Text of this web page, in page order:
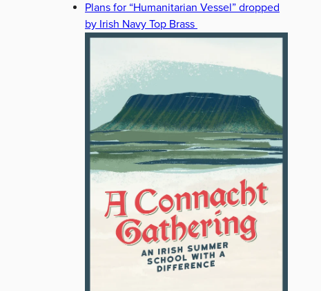
Plans for “Humanitarian Vessel” dropped
by Irish Navy Top Brass